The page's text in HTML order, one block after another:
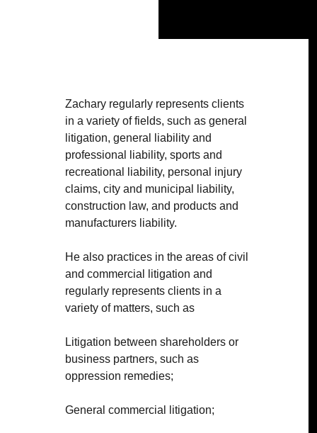
Zachary regularly represents clients
in a variety of fields, such as general
litigation, general liability and
professional liability, sports and
recreational liability, personal injury
claims, city and municipal liability,
construction law, and products and
manufacturers liability.
He also practices in the areas of civil
and commercial litigation and
regularly represents clients in a
variety of matters, such as
Litigation between shareholders or
business partners, such as
oppression remedies;
General commercial litigation;